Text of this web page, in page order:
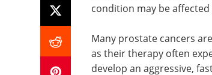
condition may be
Many prostate cancers
as their therapy often
develop an aggressive,